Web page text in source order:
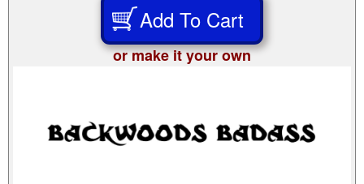
Add To Cart
or make it your own